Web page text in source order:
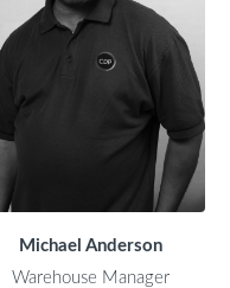
Michael Anderson
Warehouse Manager